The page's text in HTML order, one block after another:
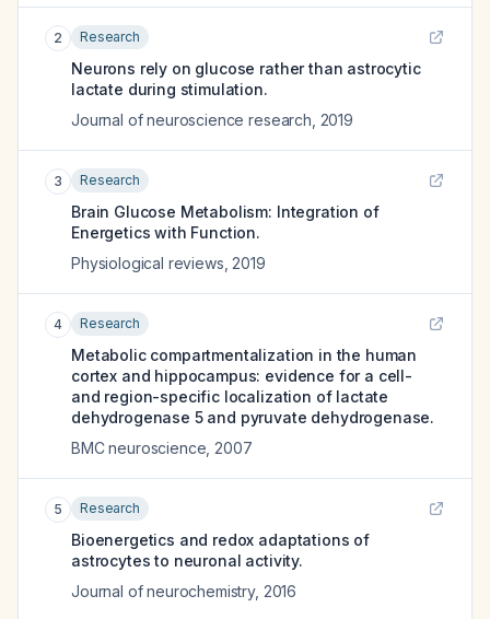
2 Research
Neurons rely on glucose rather than astrocytic
lactate during stimulation.
Journal of neuroscience research 2019
3 Research
Brain Glucose Metabolism: Integration of
Energetics with Function.
Physiological reviews 2019
4 Research
Metabolic compartmentalization in the human
cortex and hippocampus: evidence for a cell-
and region-specific localization of lactate
dehydrogenase 5 and pyruvate dehydrogenase.
BMC neuroscience 2007
5 Research
Bioenergetics and redox adaptations of
astrocytes to neuronal activity.
Journal of neurochemistry, 2016